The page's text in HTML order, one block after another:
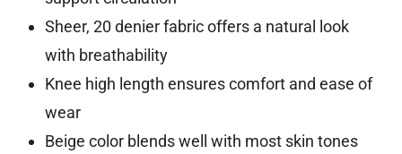
Sheer, 20 denier fabric offers a natural look
with breathability
Knee high length ensures comfort and ease of
wear
Beige color blends well with most skin tones